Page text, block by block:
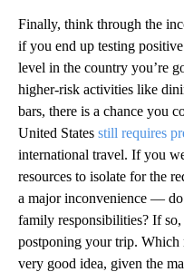
Finally, think through the
if you end up testing
level in the country you’re
higher-risk activities like
bars, there is a chance you
United States still requires
international travel. If you
resources to isolate for the
a major inconvenience —
family responsibilities? If
postponing your trip.
very good idea, given the